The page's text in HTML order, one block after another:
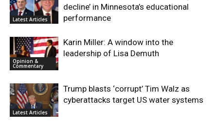
Latest Articles
decline’ in Minnesota’s educational
performance
Opinion &
Commentary
Karin Miller: A window into the
leadership of Lisa Demuth
Latest Articles
Trump blasts ‘corrupt’ Tim Walz as
cyberattacks target US water systems